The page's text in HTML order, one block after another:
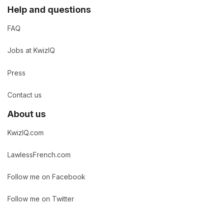
Help and questions
FAQ
Jobs at KwizIQ
Press
Contact us
About us
KwizIQ.com
LawlessFrench.com
Follow me on Facebook
Follow me on Twitter